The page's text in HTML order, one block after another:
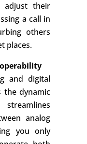
their
a call in
others
places.
and digital
the dynamic
analog
you only